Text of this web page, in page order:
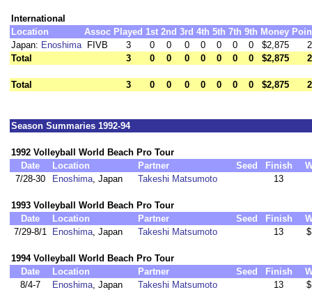
International
Location
Assoc Played 1st 2nd 3rd 4th 5th 7th 9th Money
Japan: Enoshima FIVB 3 0 0 0 0 0 0 0 $2,875
Total
3 0 0 0 0 0 0 0 $2,875
Total 3 0 0 0 0 0 0 0 $2,875
Season Summaries 1992-94
1992 Volleyball World Beach Pro Tour
Date
Location Partner Seed Finish
7/28-30
Enoshima, Japan Takeshi Matsumoto 13
1993 Volleyball World Beach Pro Tour
Date
Location Partner Seed Finish
7/29-8/1
Enoshima, Japan Takeshi Matsumoto 13
1994 Volleyball World Beach Pro Tour
Date
Location Partner Seed Finish
8/4-7
Enoshima, Japan Takeshi Matsumoto 13